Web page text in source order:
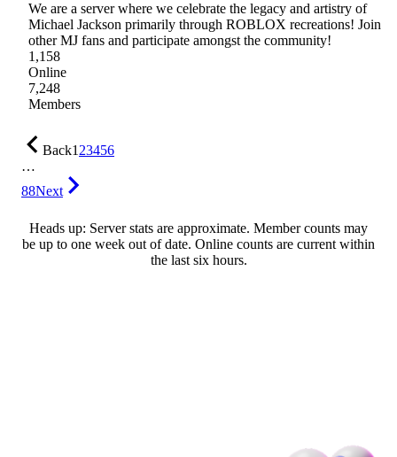
We are a server where we celebrate the legacy and artistry of
Michael Jackson primarily through ROBLOX recreations! Join
other MJ fans and participate amongst the community!
1,158
Online
7,248
Members
Back123456
…
88Next
Heads up: Server stats are approximate. Member counts may
be up to one week out of date. Online counts are current within
the last six hours.